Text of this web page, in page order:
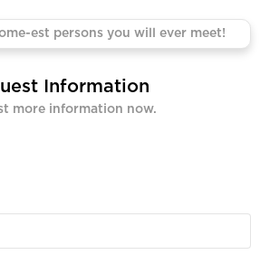
est persons you will ever meet!
Information
more information now.